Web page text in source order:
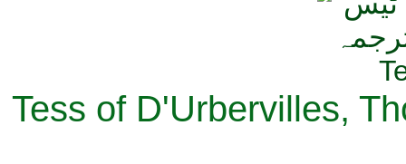
Tess of D'Urbervilles,